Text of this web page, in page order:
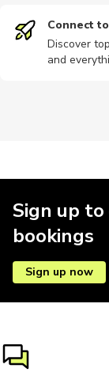
Connect
Discover
and
Sign up
bookings
Sign up now